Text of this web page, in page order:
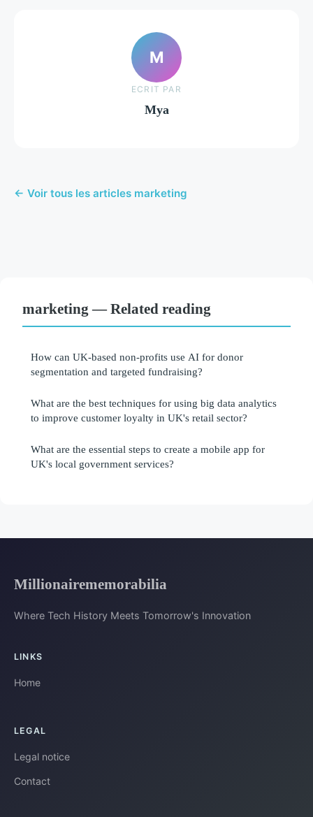
M
ECRIT PAR
Mya
← Voir tous les articles marketing
marketing — Related reading
How can UK-based non-profits use AI for donor
segmentation and targeted fundraising?
What are the best techniques for using big data analytics
to improve customer loyalty in UK's retail sector?
What are the essential steps to create a mobile app for
UK's local government services?
Millionairememorabilia
Where Tech History Meets Tomorrow's Innovation
LINKS
Home
LEGAL
Legal notice
Contact